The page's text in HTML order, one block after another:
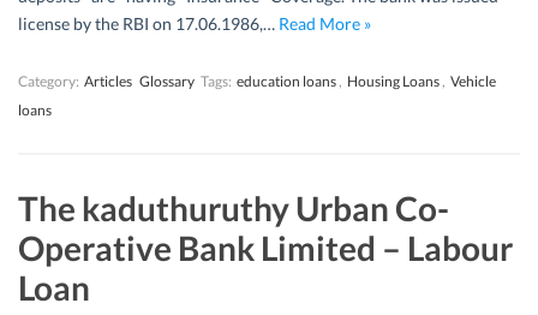
license by the RBI on 17.06.1986,… Read More »
Category: Articles Glossary Tags: education loans, Housing Loans, Vehicle
loans
The kaduthuruthy Urban Co-
Operative Bank Limited – Labour
Loan